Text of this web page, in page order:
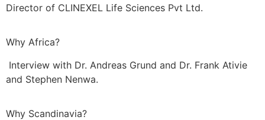
Director of CLINEXEL Life Sciences Pvt Ltd.
Why Africa?
Interview with Dr. Andreas Grund and Dr. Frank Ativie
and Stephen Nenwa.
Why Scandinavia?